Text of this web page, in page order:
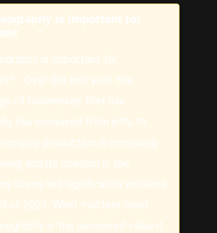
is Important for
is Important for
- Over the last year, the
of businesses that use
has increased from 64% to
production is increasing
and its position in the
scene will significantly increase
of 2021. What matters most
is the perceived value it